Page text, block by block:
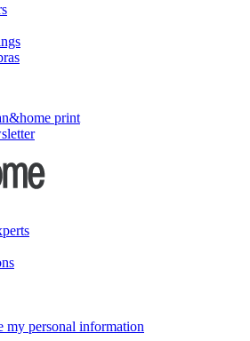
print
my personal information